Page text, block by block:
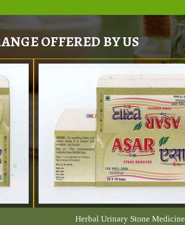
OFFERED BY US
Herbal Urinary Stone Medicine